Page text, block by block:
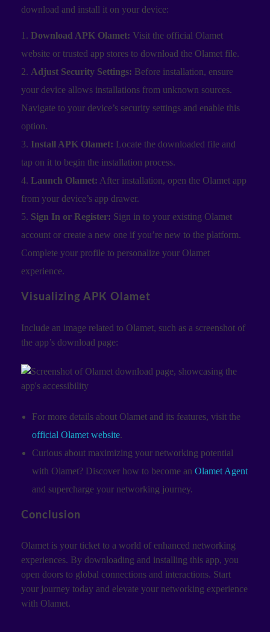
download and install it on your device:
Download APK Olamet: Visit the official Olamet
website or trusted app stores to download the Olamet file.
Adjust Security Settings: Before installation, ensure
your device allows installations from unknown sources.
Navigate to your device’s security settings and enable this
option.
Install APK Olamet: Locate the downloaded file and
tap on it to begin the installation process.
Launch Olamet: After installation, open the Olamet app
from your device’s app drawer.
Sign In or Register: Sign in to your existing Olamet
account or create a new one if you’re new to the platform.
Complete your profile to personalize your Olamet
experience.
Visualizing APK Olamet
Include an image related to Olamet, such as a screenshot of
the app’s download page:
For more details about Olamet and its features, visit the
official Olamet website.
Curious about maximizing your networking potential
with Olamet? Discover how to become an Olamet Agent
and supercharge your networking journey.
Conclusion
Olamet is your ticket to a world of enhanced networking
experiences. By downloading and installing this app, you
open doors to global connections and interactions. Start
your journey today and elevate your networking experience
with Olamet.